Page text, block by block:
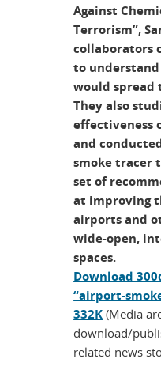
Against
Terrorism”,
collaborators
to
would spread
They also
effectiveness
and
smoke tracer
set of
at improving
airports and
wide-open,
spaces.
Download
“airport-
332K (Media
download/
related news